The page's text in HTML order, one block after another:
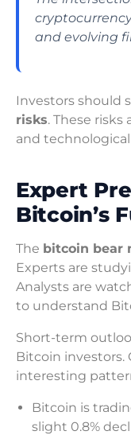
and evolving
Investors should
risks. These
and
Expert
Bitcoin’s
The bitcoin bear
Experts are
Analysts are
to understand
Short-term
Bitcoin investors.
interesting
Bitcoin is
slight 0.8%